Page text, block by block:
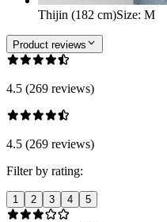
Thijin (182 cm)Size: M
Product reviews
4.5 (269 reviews)
4.5 (269 reviews)
Filter by rating:
1 2 3 4 5